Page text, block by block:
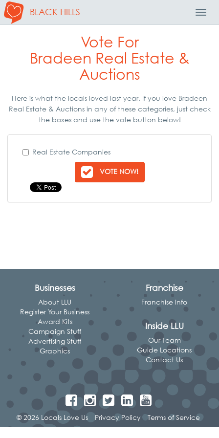
BLACK HILLS
Vote For
Bradeen Real Estate &
Auctions
Here is what the locals loved last year. If you love Bradeen
Real Estate & Auctions in any of these categories, just check
the boxes and use the vote button below!
Real Estate Companies
VOTE NOW!
Businesses
About LLU
Register Your Business
Award Kits
Campaign Stuff
Advertising Stuff
Graphics
Franchise
Franchise Info
Inside LLU
Our Team
Guide Locations
Contact Us
© 2026 Locals Love Us Privacy Policy Terms of Service